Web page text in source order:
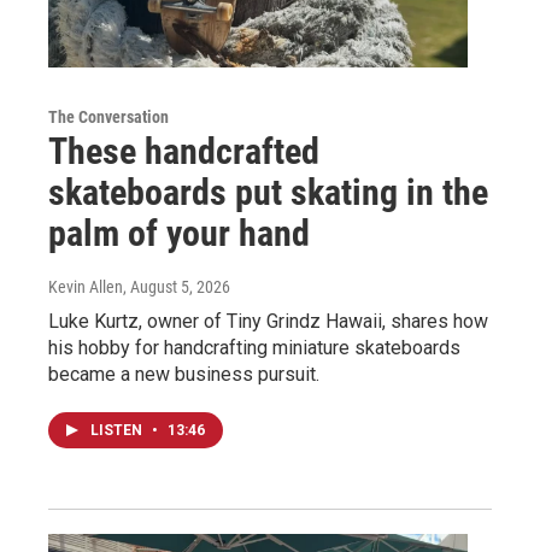
The Conversation
These handcrafted
skateboards put skating in the
palm of your hand
Kevin Allen, August 5, 2026
Luke Kurtz, owner of Tiny Grindz Hawaii, shares how
his hobby for handcrafting miniature skateboards
became a new business pursuit.
LISTEN • 13:46